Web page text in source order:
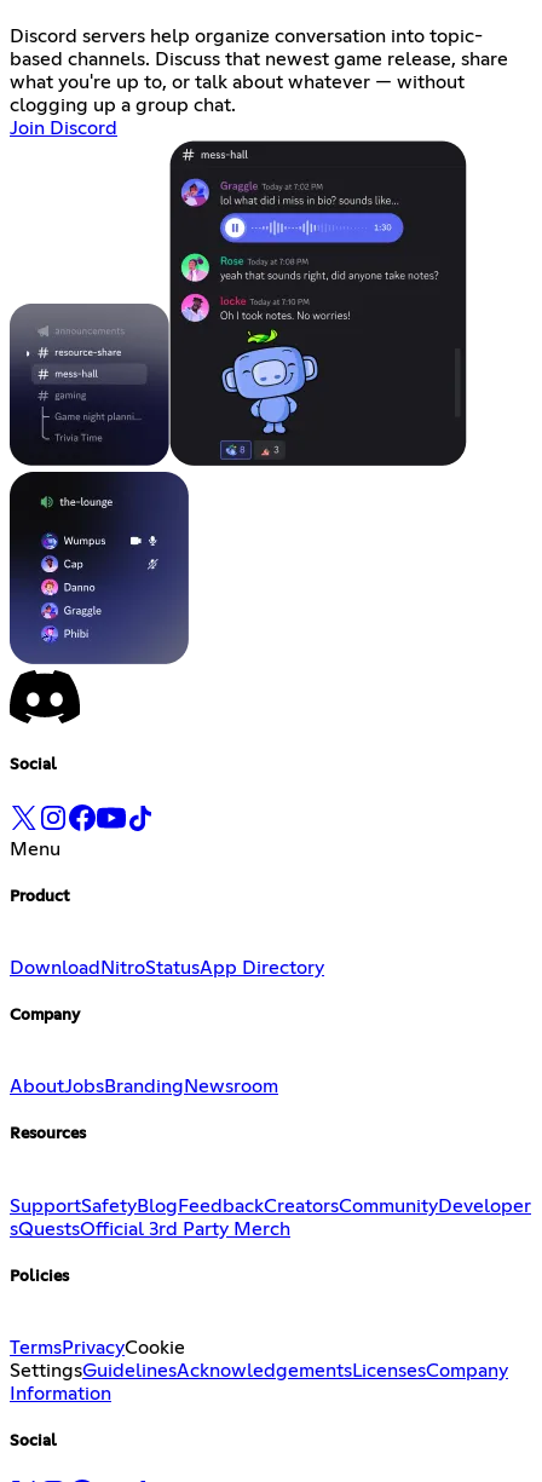
Discord servers help organize conversation into topic-
based channels. Discuss that newest game release, share
what you're up to, or talk about whatever — without
clogging up a group chat.
Join Discord
Social
Menu
Product
Download NitroStatusApp Directory
Company
AboutJobsBranding Newsroom
Resources
SupportSafetyBlogFeedbackCreatorsCommunityDeveloper
sQuestsOfficial 3rd Party Merch
Policies
TermsPrivacyCookie
SettingsGuidelinesAcknowledgementsLicensesCompany
Information
Social